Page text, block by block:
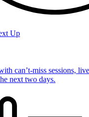
Up
can’t-miss sessions,
next two days.